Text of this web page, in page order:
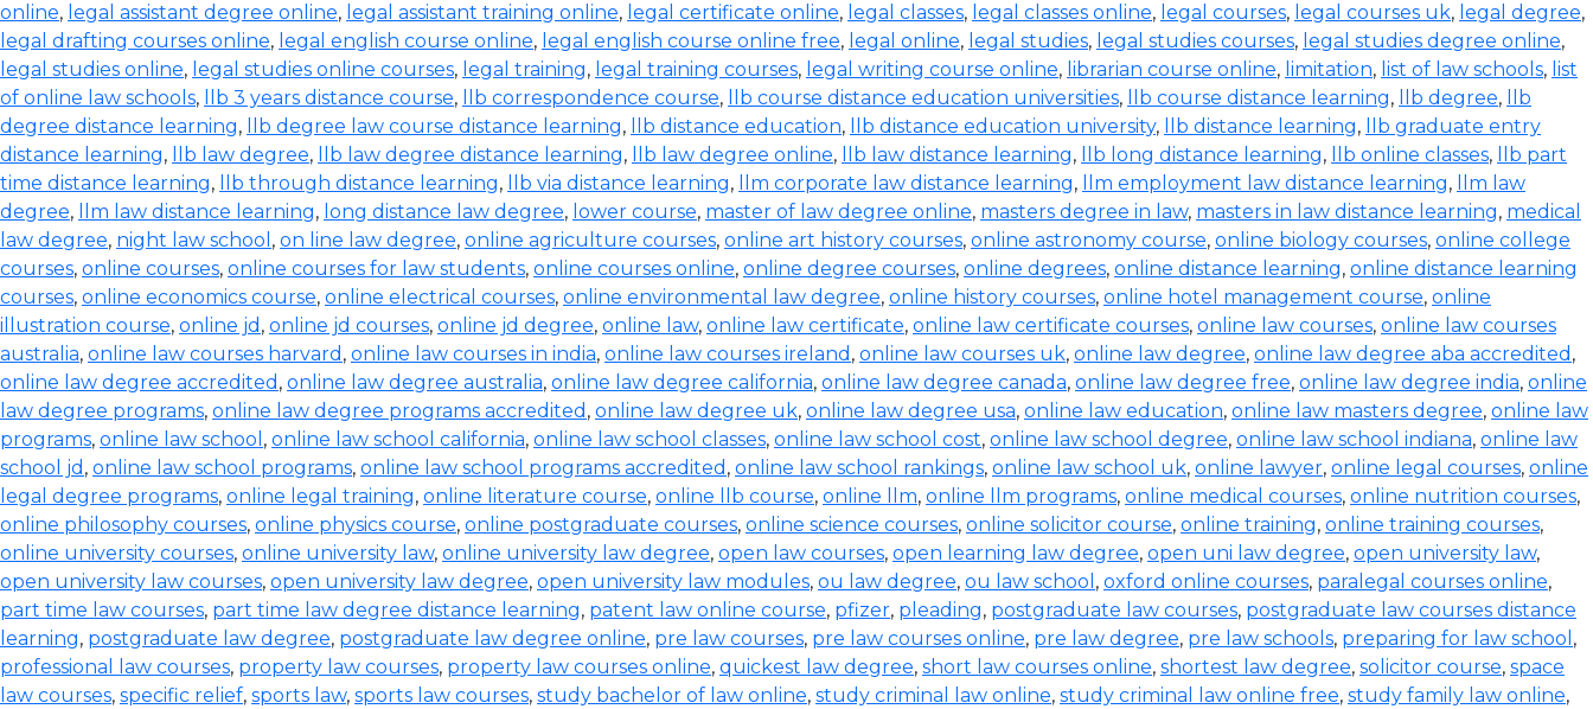
online, legal assistant degree online, legal assistant training online, legal certificate online, legal classes, legal classes online, legal courses, legal courses uk, legal degree,
legal drafting courses online, legal english course online, legal english course online free, legal online, legal studies, legal studies courses, legal studies degree online,
legal studies online, legal studies online courses, legal training, legal training courses, legal writing course online, librarian course online, limitation, list of law schools, list
of online law schools, llb 3 years distance course, llb correspondence course, llb course distance education universities, llb course distance learning, llb degree,
llb
degree distance learning, llb degree law course distance learning, llb distance education, llb distance education university, llb distance learning,
llb graduate entry
distance learning, llb law degree, llb law degree distance learning, llb law degree online, llb law distance learning, llb long distance learning, llb online classes,
llb part
time distance learning, llb through distance learning, llb via distance learning, llm corporate law distance learning, llm employment law distance learning,
llm law
degree, llm law distance learning, long distance law degree, lower course, master of law degree online, masters degree in law, masters in law distance learning, medical
law degree, night law school , on line law degree, online agriculture courses, online art history courses, online astronomy course, online biology courses, online college
courses, online courses, online courses for law students, online courses online, online degree courses, online degrees, online distance learning, online distance learning
courses, online economics course, online electrical courses, online environmental law degree, online history courses, online hotel management course, online
illustration course, online jd , online jd courses, online jd degree, online law, online law certificate, online law certificate courses, online law courses, online law courses
australia, online law courses harvard , online law courses in india, online law courses ireland , online law courses uk, online law degree, online law degree aba accredited ,
online law degree accredited , online law degree australia, online law degree california, online law degree canada, online law degree free, online law degree india, online
law degree programs, online law degree programs accredited , online law degree uk, online law degree usa, online law education, online law masters degree, online law
programs, online law school , online law school california, online law school classes, online law school cost, online law school degree, online law school indiana, online law
school jd , online law school programs, online law school programs accredited , online law school rankings, online law school uk, online lawyer, online legal courses, online
legal degree programs, online legal training, online literature course, online llb course, online llm, online llm programs, online medical courses, online nutrition courses,
online philosophy courses, online physics course, online postgraduate courses, online science courses, online solicitor course, online training, online training courses,
online university courses, online university law, online university law degree, open law courses, open learning law degree, open uni law degree, open university law,
open university law courses, open university law degree, open university law modules, ou law degree, ou law school , oxford online courses, paralegal courses online,
part time law courses, part time law degree distance learning, patent law online course, pfizer, pleading, postgraduate law courses, postgraduate law courses distance
learning, postgraduate law degree, postgraduate law degree online, pre law courses, pre law courses online, pre law degree, pre law schools, preparing for law school ,
professional law courses, property law courses, property law courses online, quickest law degree, short law courses online, shortest law degree, solicitor course, space
law courses, specific relief, sports law, sports law courses, study bachelor of law online, study criminal law online, study criminal law online free, study family law online,